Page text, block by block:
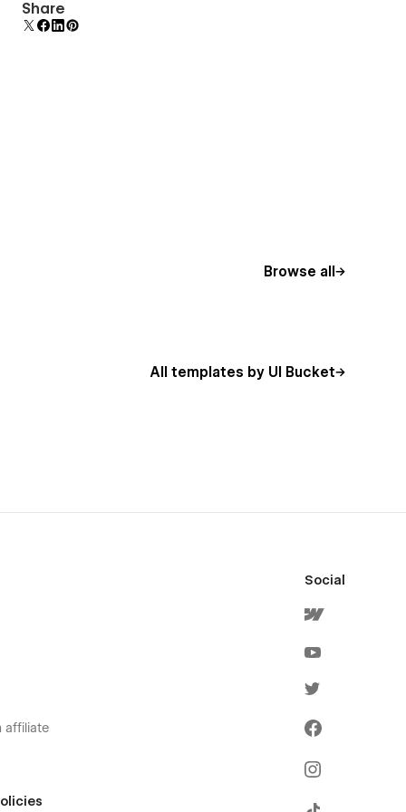
Uses fonts from Google's Web Font collection.
Share
Browse all
All templates by UI Bucket
affiliate
Social